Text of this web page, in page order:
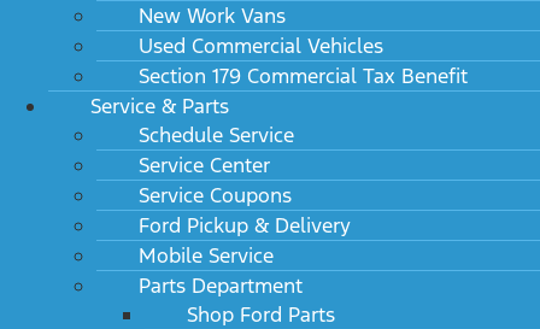
New Work Vans
Used Commercial Vehicles
Section 179 Commercial Tax Benefit
Service & Parts
Schedule Service
Service Center
Service Coupons
Ford Pickup & Delivery
Mobile Service
Parts Department
Shop Ford Parts